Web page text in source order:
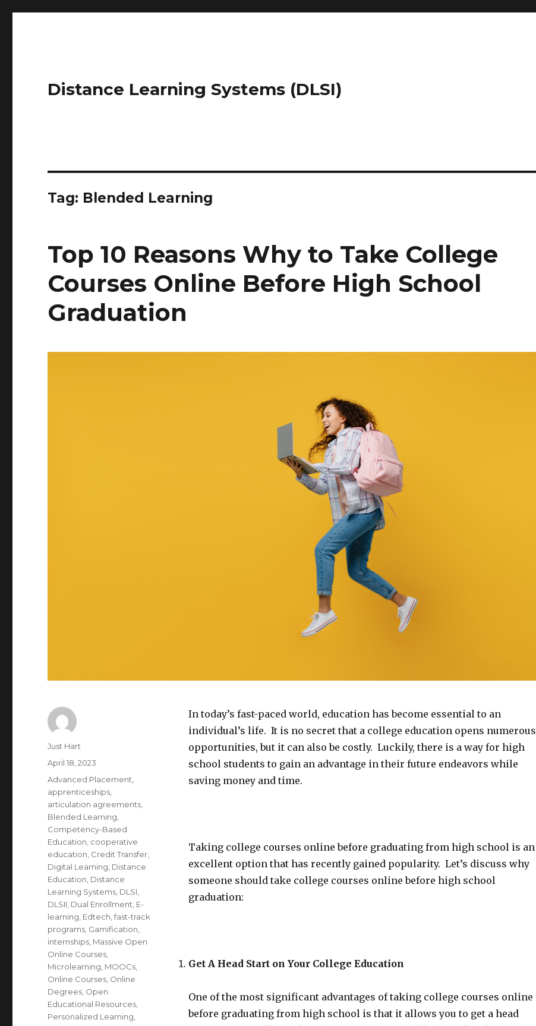
Distance Learning Systems (DLSI)
Tag: Blended Learning
Top 10 Reasons Why to Take College
Courses Online Before High School
Graduation
In today’s fast-paced world, education has become essential to an
individual’s life. It is no secret that a college education opens numerous
opportunities, but it can also be costly. Luckily, there is a way for high
school students to gain an advantage in their future endeavors while
saving money and time.
Taking college courses online before graduating from high school is an
excellent option that has recently gained popularity. Let’s discuss why
someone should take college courses online before high school
graduation:
Get A Head Start on Your College Education
One of the most significant advantages of taking college courses online
before graduating from high school is that it allows you to get a head
Author
Just Hart
Posted
on
April 18, 2023
Categories
Advanced Placement
apprenticeships
articulation agreements
Blended Learning
Competency-Based
Education cooperative
education Credit Transfer
Digital Learning Distance
Education Distance
Learning Systems DLSI
DLSII Dual Enrollment E-
learning Edtech ,fast-track
programs Gamification
internships Massive Open
Online Courses
Microlearning MOOCs
Online Courses Online
Degrees Open
Educational Resources
Personalized Learning